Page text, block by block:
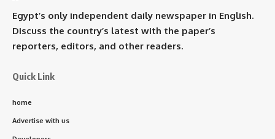
Egypt’s only independent daily newspaper in English.
Discuss the country’s latest with the paper’s
reporters, editors, and other readers.
Quick Link
home
Advertise with us